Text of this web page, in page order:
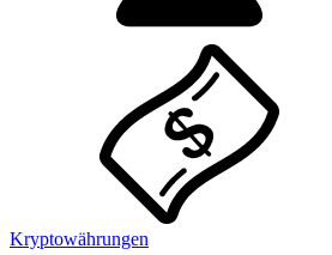
Kryptowährungen